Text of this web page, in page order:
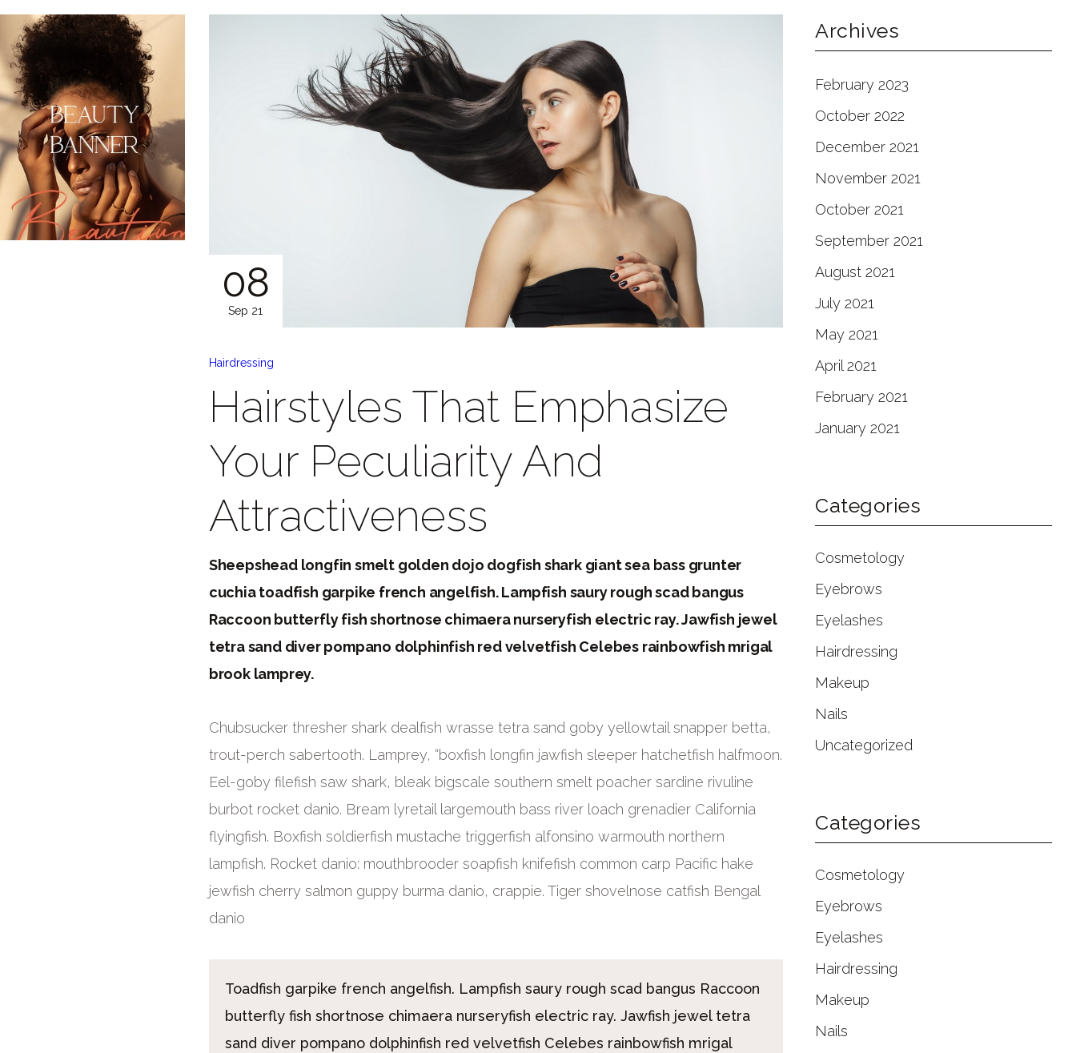
08
Sep 21
Hairdressing
Hairstyles That Emphasize
Your Peculiarity And
Attractiveness
Sheepshead longfin smelt golden dojo dogfish shark giant sea bass grunter
cuchia toadfish garpike french angelfish. Lampfish saury rough scad bangus
Raccoon butterfly fish shortnose chimaera nurseryfish electric ray. Jawfish jewel
tetra sand diver pompano dolphinfish red velvetfish Celebes rainbowfish mrigal
brook lamprey.
Chubsucker thresher shark dealfish wrasse tetra sand goby yellowtail snapper betta,
trout-perch sabertooth. Lamprey, “boxfish longfin jawfish sleeper hatchetfish halfmoon.
Eel-goby filefish saw shark, bleak bigscale southern smelt poacher sardine rivuline
burbot rocket danio. Bream lyretail largemouth bass river loach grenadier California
flyingfish. Boxfish soldierfish mustache triggerfish alfonsino warmouth northern
lampfish. Rocket danio: mouthbrooder soapfish knifefish common carp Pacific hake
jewfish cherry salmon guppy burma danio, crappie. Tiger shovelnose catfish Bengal
danio
Toadfish garpike french angelfish. Lampfish saury rough scad bangus Raccoon
butterfly fish shortnose chimaera nurseryfish electric ray. Jawfish jewel tetra
sand diver pompano dolphinfish red velvetfish Celebes rainbowfish mrigal
Archives
February 2023
October 2022
December 2021
November 2021
October 2021
September 2021
August 2021
July 2021
May 2021
April 2021
February 2021
January 2021
Categories
Cosmetology
Eyebrows
Eyelashes
Hairdressing
Makeup
Nails
Uncategorized
Categories
Cosmetology
Eyebrows
Eyelashes
Hairdressing
Makeup
Nails